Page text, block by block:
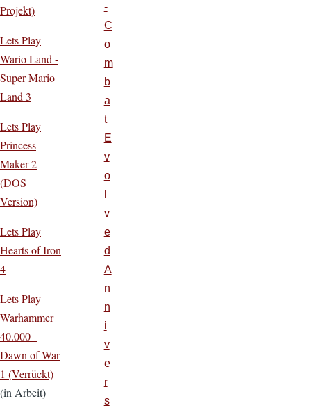
Projekt)
Lets Play
Wario Land -
Super Mario
Land 3
Lets Play
Princess
Maker 2
(DOS
Version)
Lets Play
Hearts of Iron
4
Lets Play
Warhammer
40.000 -
Dawn of War
1 (Verrückt)
(in Arbeit)
-
C
o
m
b
a
t
E
v
o
v
e
d
A
n
n
i
v
e
r
s